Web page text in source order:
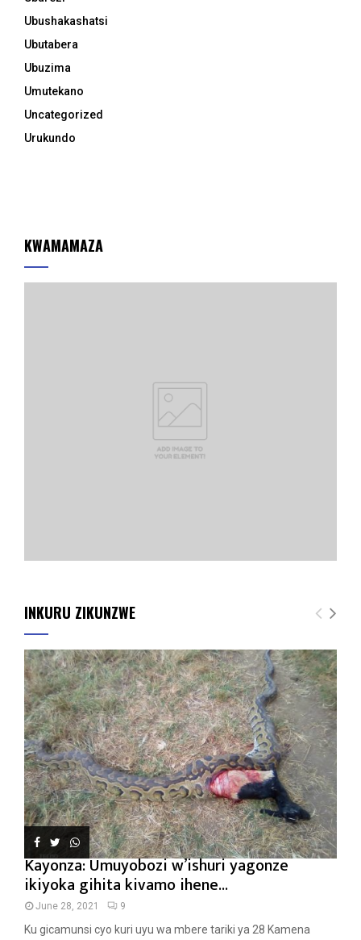
Ubushakashatsi
Ubutabera
Ubuzima
Umutekano
Uncategorized
Urukundo
KWAMAMAZA
INKURU ZIKUNZWE
Kayonza: Umuyobozi w’ishuri yagonze
ikiyoka gihita kivamo ihene...
June 28, 2021 9
Ku gicamunsi cyo kuri uyu wa mbere tariki ya 28 Kamena